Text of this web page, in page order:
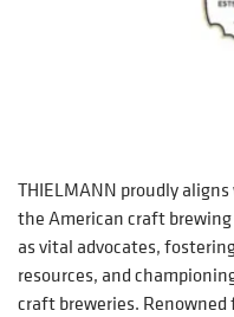
THIELMANN proudly
the American craft
as vital advocates,
resources, and
craft breweries.